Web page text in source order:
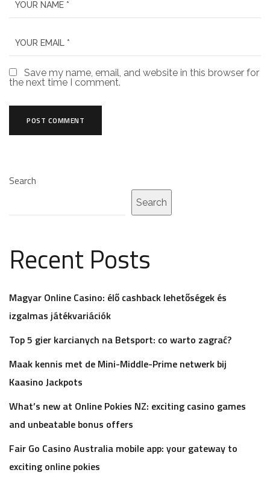
Save my name, email, and website in this browser for
the next time I comment.
Search
Search
Recent Posts
Magyar Online Casino: élő cashback lehetőségek és
izgalmas játékvariációk
Top 5 gier karcianych na Betsport: co warto zagrać?
Maak kennis met de Mini-Middle-Prime netwerk bij
Kaasino Jackpots
What’s new at Online Pokies NZ: exciting casino games
and unbeatable bonus offers
Fair Go Casino Australia mobile app: your gateway to
exciting online pokies